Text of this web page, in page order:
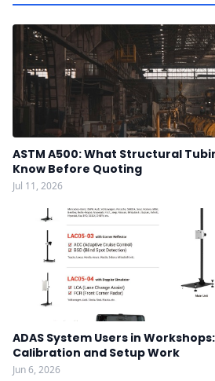
ASTM A500: What Structural
Know Before Quoting
Jul 11, 2026
ADAS System Users in
Calibration and Setup Work
Jun 6, 2026